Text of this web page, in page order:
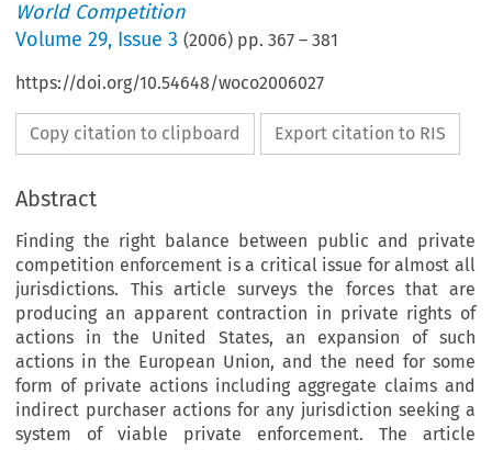
World Competition
Volume29, Issue 3 (2006) pp.367 –381
https://doi.org/10.54648/woco2006027
Copy citation to clipboard Export citation to RIS
Abstract
Finding the right balance between public and private
competition enforcement is a critical issue for almost all
jurisdictions. This article surveys the forces that are
producing an apparent contraction in private rights of
actions in the United States, an expansion of such
actions in the European Union, and the need for some
form of private actions including aggregate claims and
indirect purchaser actions for any jurisdiction seeking a
system of viable private enforcement. The article